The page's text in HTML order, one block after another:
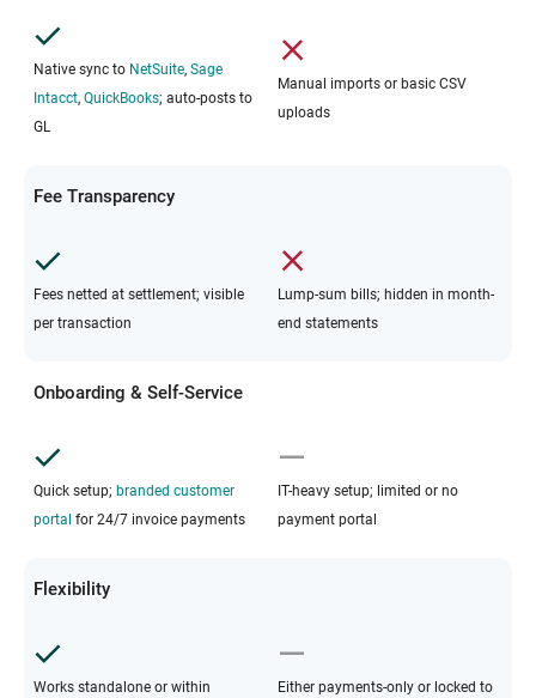
Native sync to NetSuite, Sage
Intacct, QuickBooks; auto-posts to
GL
Manual imports or basic CSV
uploads
Fee Transparency
Fees netted at settlement; visible
per transaction
Lump-sum bills; hidden in month-
end statements
Onboarding & Self-Service
Quick setup; branded customer
portal for 24/7 invoice payments
IT-heavy setup; limited or no
payment portal
Flexibility
Works standalone or within
Either payments-only or locked to